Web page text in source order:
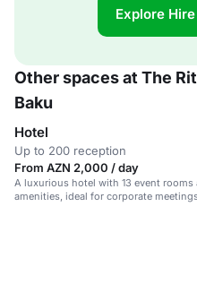
Explore
Other spaces at The
Baku
Hotel
Up to 200 reception
From AZN 2,000 / day
A luxurious hotel with 13 event rooms
amenities, ideal for corporate